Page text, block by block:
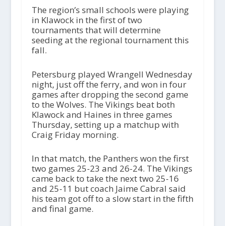
The region’s small schools were playing
in Klawock in the first of two
tournaments that will determine
seeding at the regional tournament this
fall.
Petersburg played Wrangell Wednesday
night, just off the ferry, and won in four
games after dropping the second game
to the Wolves. The Vikings beat both
Klawock and Haines in three games
Thursday, setting up a matchup with
Craig Friday morning.
In that match, the Panthers won the first
two games 25-23 and 26-24. The Vikings
came back to take the next two 25-16
and 25-11 but coach Jaime Cabral said
his team got off to a slow start in the fifth
and final game.